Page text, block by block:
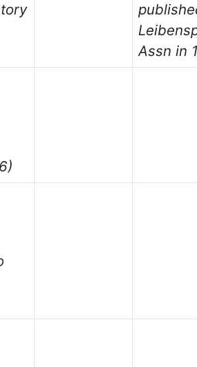
Assn in